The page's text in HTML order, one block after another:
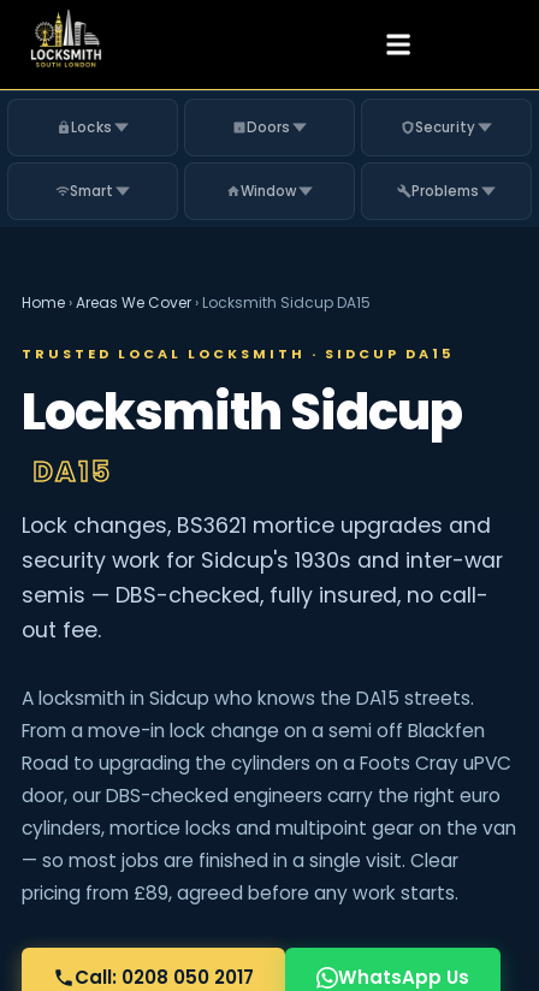
Locks Doors Security
Smart Window Problems
Home ›Areas We Cover › Locksmith Sidcup DA15
TRUSTED LOCAL LOCKSMITH · SIDCUP DA15
Locksmith Sidcup
DA15
Lock changes, BS3621 mortice upgrades and
security work for Sidcup's 1930s and inter-war
semis — DBS-checked, fully insured, no call-
out fee.
A locksmith in Sidcup who knows the DA15 streets.
From a move-in lock change on a semi off Blackfen
Road to upgrading the cylinders on a Foots Cray uPVC
door, our DBS-checked engineers carry the right euro
cylinders, mortice locks and multipoint gear on the van
— so most jobs are finished in a single visit. Clear
pricing from £89, agreed before any work starts.
Call: 0208 050 2017 WhatsApp Us